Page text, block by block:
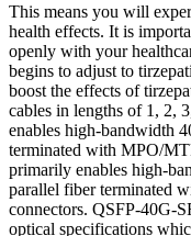
This means you will
health effects. It is
openly with your
begins to adjust to
boost the effects of
cables in lengths of 1, 2,
enables high-bandwidth
terminated with MPO/
primarily enables high-
parallel fiber terminated
connectors. QSFP-40G-
optical specifications